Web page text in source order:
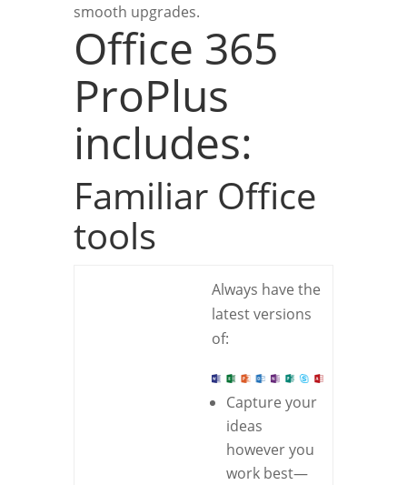
smooth upgrades.
Office 365
ProPlus
includes:
Familiar Office
tools
Always have the
latest versions
of:
Capture your
ideas
however you
work best—